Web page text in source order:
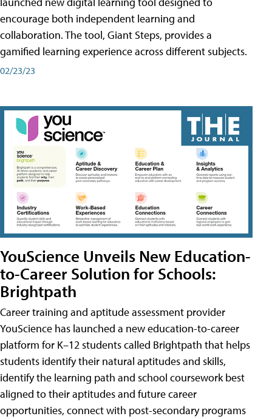
encourage both independent learning and
collaboration. The tool, Giant Steps, provides a
gamified learning experience across different subjects.
02/23/23
YouScience Unveils New Education-
to-Career Solution for Schools:
Brightpath
Career training and aptitude assessment provider
YouScience has launched a new education-to-career
platform for K–12 students called Brightpath that helps
students identify their natural aptitudes and skills,
identify the learning path and school coursework best
aligned to their aptitudes and future career
opportunities, connect with post-secondary programs